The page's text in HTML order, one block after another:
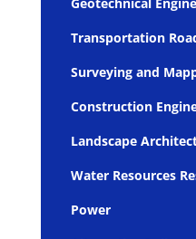
Transportation
Surveying and
Construction
Landscape
Water Resources
Power